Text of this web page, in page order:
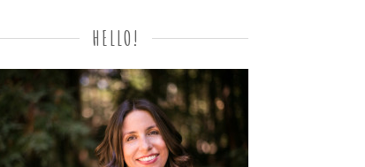
HELLO!